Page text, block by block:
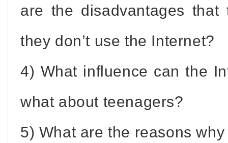
are the disadvantages that
they don’t use the Internet?
4) What influence can the
what about teenagers?
5) What are the reasons